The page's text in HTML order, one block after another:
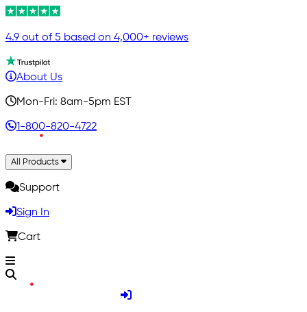
4.9 out of 5 based on 4,000+ reviews
About Us
Mon-Fri: 8am-5pm EST
1-800-820-4722
All Products
Support
Sign In
Cart